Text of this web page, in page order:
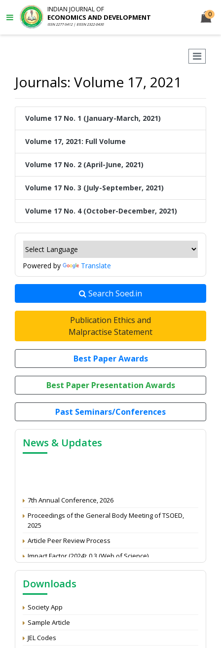
INDIAN JOURNAL OF
ECONOMICS AND DEVELOPMENT
ISSN 2277-5412 | EISSN 2322-0430
0
Journals: Volume 17, 2021
Volume 17 No. 1 (January-March, 2021)
Volume 17, 2021: Full Volume
Volume 17 No. 2 (April-June, 2021)
Volume 17 No. 3 (July-September, 2021)
Volume 17 No. 4 (October-December, 2021)
Powered by Translate
Search Soed.in
Publication Ethics and
Malpractise Statement
Best Paper Awards
Best Paper Presentation Awards
Past Seminars/Conferences
News & Updates
7th Annual Conference, 2026
Proceedings of the General Body Meeting of TSOED,
2025
Article Peer Review Process
Impact Factor (2024): 0.3 (Web of Science)
NAAS Score 2025
Call for reviewer for Indian Journal of Economics and
Development: Submit the CV
Attention: Status of an article
Proceedings of the General Body Meeting of TSOED
Downloads
Society App
Sample Article
JEL Codes